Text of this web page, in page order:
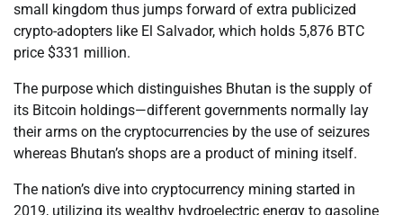
small kingdom thus jumps forward of extra publicized
crypto-adopters like El Salvador, which holds 5,876 BTC
price $331 million.
The purpose which distinguishes Bhutan is the supply of
its Bitcoin holdings—different governments normally lay
their arms on the cryptocurrencies by the use of seizures
whereas Bhutan’s shops are a product of mining itself.
The nation’s dive into cryptocurrency mining started in
2019, utilizing its wealthy hydroelectric energy to gasoline